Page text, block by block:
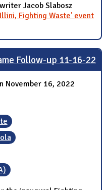
Jacob Slabosz
Fighting Waste' event
Follow-up 11-16-22
November 16, 2022